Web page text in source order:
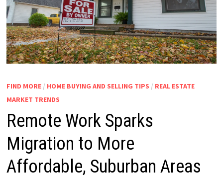
FIND MORE/ HOME BUYING AND SELLING TIPS / REAL ESTATE
MARKET TRENDS
Remote Work Sparks
Migration to More
Affordable, Suburban Areas